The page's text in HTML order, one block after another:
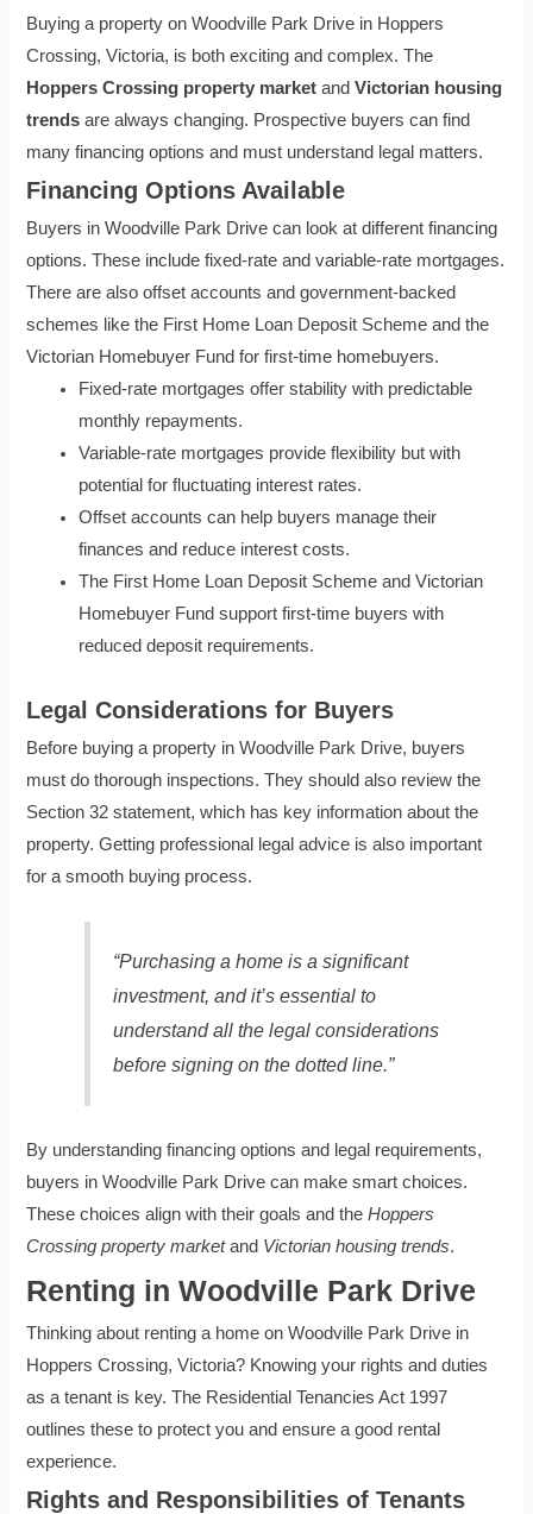
Buying a property on Woodville Park Drive in Hoppers
Crossing, Victoria, is both exciting and complex. The
Hoppers Crossing property market andVictorian housing
trends are always changing. Prospective buyers can find
many financing options and must understand legal matters.
Financing Options Available
Buyers in Woodville Park Drive can look at different financing
options. These include fixed-rate and variable-rate mortgages.
There are also offset accounts and government-backed
schemes like the First Home Loan Deposit Scheme and the
Victorian Homebuyer Fund for first-time homebuyers.
Fixed-rate mortgages offer stability with predictable
monthly repayments.
Variable-rate mortgages provide flexibility but with
potential for fluctuating interest rates.
Offset accounts can help buyers manage their
finances and reduce interest costs.
The First Home Loan Deposit Scheme and Victorian
Homebuyer Fund support first-time buyers with
reduced deposit requirements.
Legal Considerations for Buyers
Before buying a property in Woodville Park Drive, buyers
must do thorough inspections. They should also review the
Section 32 statement, which has key information about the
property. Getting professional legal advice is also important
for a smooth buying process.
“Purchasing a home is a significant
investment, and it’s essential to
understand all the legal considerations
before signing on the dotted line.”
By understanding financing options and legal requirements,
buyers in Woodville Park Drive can make smart choices.
These choices align with their goals and theHoppers
Crossing property marketand Victorian housing trends.
Renting in Woodville Park Drive
Thinking about renting a home on Woodville Park Drive in
Hoppers Crossing, Victoria? Knowing your rights and duties
as a tenant is key. The Residential Tenancies Act 1997
outlines these to protect you and ensure a good rental
experience.
Rights and Responsibilities of Tenants